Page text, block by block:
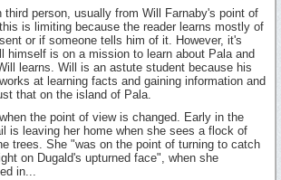
person, usually from Will Farnaby's point of
is limiting because the reader learns mostly of
or if someone tells him of it. However, it's
himself is on a mission to learn about Pala and
learns. Will is an astute student because his
at learning facts and gaining information and
that on the island of Pala.
the point of view is changed. Early in the
is leaving her home when she sees a flock of
trees. She "was on the point of turning to catch
on Dugald's upturned face", when she
in...